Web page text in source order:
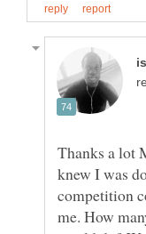
Thanks a lot
knew I was
competition
me. How